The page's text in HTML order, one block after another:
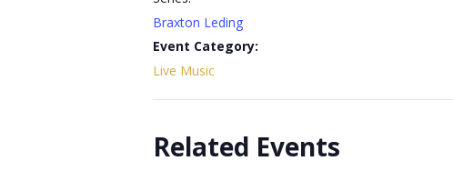
Braxton Leding
Event Category:
Live Music
Related Events